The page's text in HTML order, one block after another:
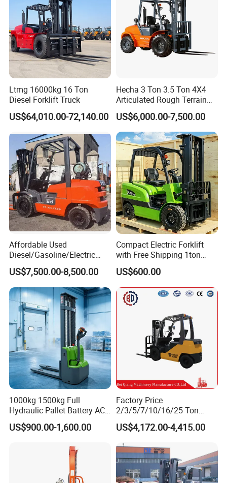
Ltmg 16000kg 16 Ton
Diesel Forklift Truck
US$64,010.00-72,140.00
Hecha 3 Ton 3.5 Ton 4X4
Articulated Rough Terrain
off-Road Forklift
US$6,000.00-7,500.00
Affordable Used
Diesel/Gasoline/Electric
Toyota/Heli/Hangcha/Kom
atsu Manitou Telehandler
Forklift Truck with
2.5/3/4/5/7/10/15/16/25/
30-Ton Pallet Truck
US$7,500.00-8,500.00
Compact Electric Forklift
with Free Shipping 1ton
2ton 3.5 Ton 4t Capacity
US$600.00
1000kg 1500kg Full
Hydraulic Pallet Battery AC
Electric Stacker for
Container/Small Workshop
US$900.00-1,600.00
Factory Price
2/3/5/7/10/16/25 Ton
Electric/Diesel/LPG/Gasolin
e Mini 4X4 Rough Terrain
Warehouse Powered Forklift
with Automatic
Transmission and Side
Shifter
US$4,172.00-4,415.00